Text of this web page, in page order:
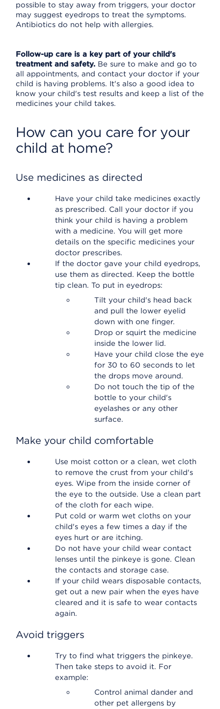
possible to stay away from triggers, your doctor
may suggest eyedrops to treat the symptoms.
Antibiotics do not help with allergies.
Follow-up care is a key part of your child's
treatment and safety. Be sure to make and go to
all appointments, and contact your doctor if your
child is having problems. It's also a good idea to
know your child's test results and keep a list of the
medicines your child takes.
How can you care for your
child at home?
Use medicines as directed
Have your child take medicines exactly
as prescribed. Call your doctor if you
think your child is having a problem
with a medicine. You will get more
details on the specific medicines your
doctor prescribes.
If the doctor gave your child eyedrops,
use them as directed. Keep the bottle
tip clean. To put in eyedrops:
Tilt your child's head back
and pull the lower eyelid
down with one finger.
Drop or squirt the medicine
inside the lower lid.
Have your child close the eye
for 30 to 60 seconds to let
the drops move around.
Do not touch the tip of the
bottle to your child's
eyelashes or any other
surface.
Make your child comfortable
Use moist cotton or a clean, wet cloth
to remove the crust from your child's
eyes. Wipe from the inside corner of
the eye to the outside. Use a clean part
of the cloth for each wipe.
Put cold or warm wet cloths on your
child's eyes a few times a day if the
eyes hurt or are itching.
Do not have your child wear contact
lenses until the pinkeye is gone. Clean
the contacts and storage case.
If your child wears disposable contacts,
get out a new pair when the eyes have
cleared and it is safe to wear contacts
again.
Avoid triggers
Try to find what triggers the pinkeye.
Then take steps to avoid it. For
example:
Control animal dander and
other pet allergens by